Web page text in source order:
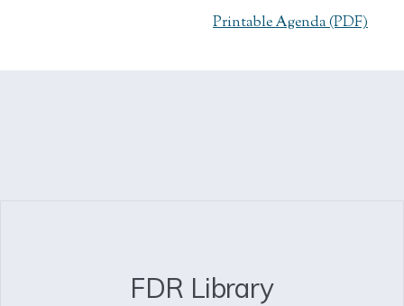
Printable Agenda (PDF)
FDR Library